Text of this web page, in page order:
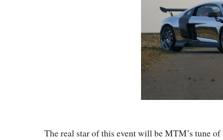
The real star of this event will be MTM’s tune